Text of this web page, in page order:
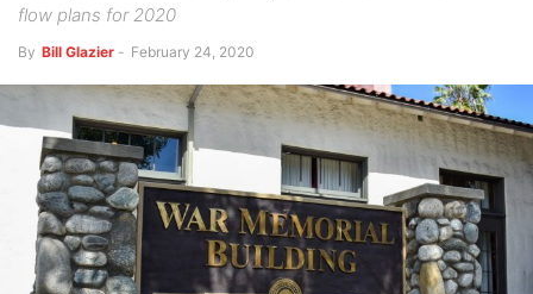
flow plans for 2020
By Bill Glazier - February 24, 2020